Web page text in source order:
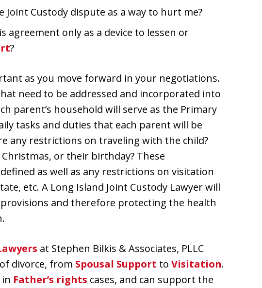
Joint Custody dispute as a way to hurt me?
agreement only as a device to lessen or
?
as you move forward in your negotiations.
need to be addressed and incorporated into
parent’s household will serve as the Primary
tasks and duties that each parent will be
any restrictions on traveling with the child?
or their birthday? These
as well as any restrictions on visitation
etc. A Long Island Joint Custody Lawyer will
and therefore protecting the health
at Stephen Bilkis & Associates, PLLC
divorce, from Spousal Support to Visitation.
Father’s rights cases, and can support the